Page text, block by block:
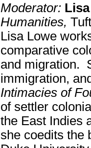
Moderator:
Humanities,
Lisa Lowe
comparative
and migration.
immigration,
Intimacies of
of settler
the East Indies
she coedits the